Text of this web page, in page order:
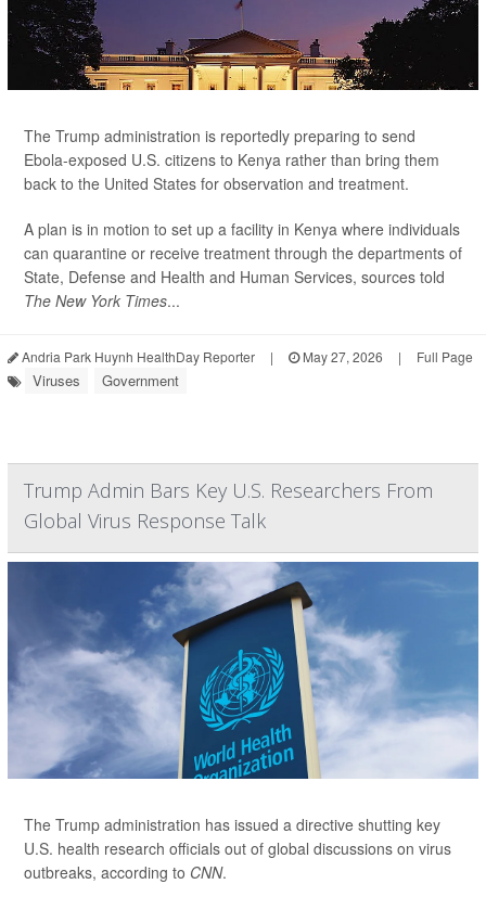
The Trump administration is reportedly preparing to send
Ebola-exposed U.S. citizens to Kenya rather than bring them
back to the United States for observation and treatment.
A plan is in motion to set up a facility in Kenya where individuals
can quarantine or receive treatment through the departments of
State, Defense and Health and Human Services, sources told
The New York Times...
Andria Park Huynh HealthDay Reporter | May 27, 2026 | Full Page
Viruses Government
Trump Admin Bars Key U.S. Researchers From
Global Virus Response Talk
The Trump administration has issued a directive shutting key
U.S. health research officials out of global discussions on virus
outbreaks, according to CNN.